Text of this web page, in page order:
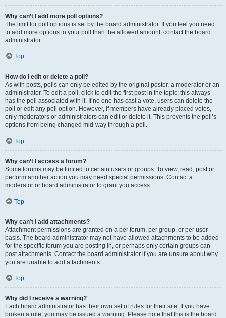
Why can’t I add more poll options?
The limit for poll options is set by the board administrator. If you feel you need
to add more options to your poll than the allowed amount, contact the board
administrator.
Top
How do I edit or delete a poll?
As with posts, polls can only be edited by the original poster, a moderator or an
administrator. To edit a poll, click to edit the first post in the topic; this always
has the poll associated with it. If no one has cast a vote, users can delete the
poll or edit any poll option. However, if members have already placed votes,
only moderators or administrators can edit or delete it. This prevents the poll’s
options from being changed mid-way through a poll.
Top
Why can’t I access a forum?
Some forums may be limited to certain users or groups. To view, read, post or
perform another action you may need special permissions. Contact a
moderator or board administrator to grant you access.
Top
Why can’t I add attachments?
Attachment permissions are granted on a per forum, per group, or per user
basis. The board administrator may not have allowed attachments to be added
for the specific forum you are posting in, or perhaps only certain groups can
post attachments. Contact the board administrator if you are unsure about why
you are unable to add attachments.
Top
Why did I receive a warning?
Each board administrator has their own set of rules for their site. If you have
broken a rule, you may be issued a warning. Please note that this is the board